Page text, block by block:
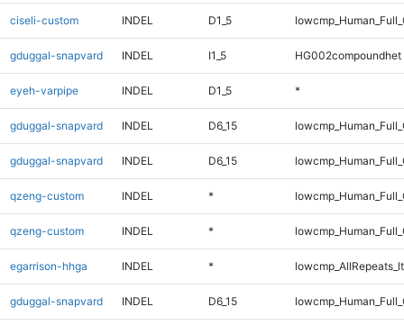
ciseli-custom INDEL D1_5
gduggal-snapvard INDEL I1_5 HG002compoundhet
eyeh-varpipe INDEL D1_5 *
gduggal-snapvard INDEL D6_15
gduggal-snapvard INDEL D6_15
qzeng-custom INDEL *
qzeng-custom INDEL *
egarrison-hhga INDEL *
gduggal-snapvard INDEL D6_15